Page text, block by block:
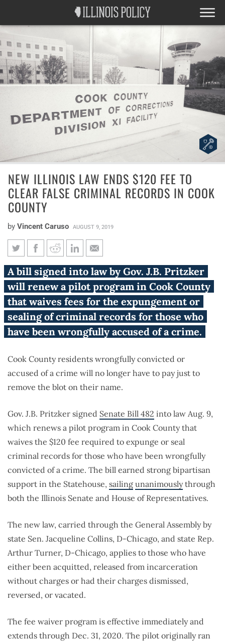
NEW ILLINOIS LAW ENDS $120 FEE TO
CLEAR FALSE CRIMINAL RECORDS IN COOK
COUNTY
by Vincent Caruso AUGUST 9, 2019
New Illinois law ends $120 fee
to clear false criminal records
in Cook County
A bill signed into law by Gov. J.B. Pritzker
will renew a pilot program in Cook County
that waives fees for the expungement or
sealing of criminal records for those who
have been wrongfully accused of a crime.
Cook County residents wrongfully convicted or
accused of a crime will no longer have to pay just to
remove the blot on their name.
Gov. J.B. Pritzker signed Senate Bill 482 into law Aug. 9,
which renews a pilot program in Cook County that
waives the $120 fee required to expunge or seal
criminal records for those who have been wrongfully
convicted of a crime. The bill earned strong bipartisan
support in the Statehouse, sailing unanimouslythrough
both the Illinois Senate and House of Representatives.
The new law, carried through the General Assembly by
state Sen. Jacqueline Collins, D-Chicago, and state Rep.
Arthur Turner, D-Chicago, applies to those who have
either been acquitted, released from incarceration
without charges or had their charges dismissed,
reversed, or vacated.
The fee waiver program is effective immediately and
extends through Dec. 31, 2020. The pilot originally ran